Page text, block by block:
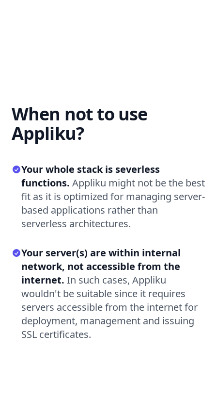
When not to use
Appliku?
Your whole stack is severless
functions. Appliku might not be the best
fit as it is optimized for managing server-
based applications rather than
serverless architectures.
Your server(s) are within internal
network, not accessible from the
internet. In such cases, Appliku
wouldn't be suitable since it requires
servers accessible from the internet for
deployment, management and issuing
SSL certificates.